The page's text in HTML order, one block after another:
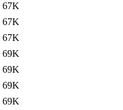
67K
67K
67K
69K
69K
69K
69K